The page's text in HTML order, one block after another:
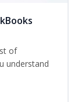
of
understand